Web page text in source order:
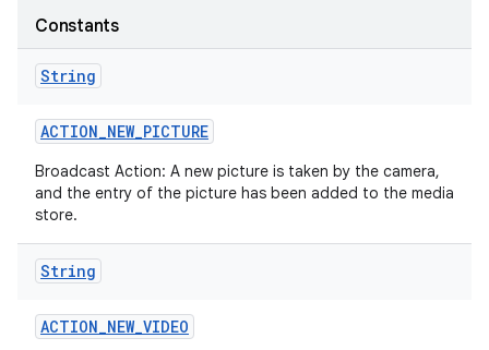
Constants
String
ACTION_NEW_PICTURE
Broadcast Action: A new picture is taken by the camera,
and the entry of the picture has been added to the media
store.
String
ACTION_NEW_VIDEO